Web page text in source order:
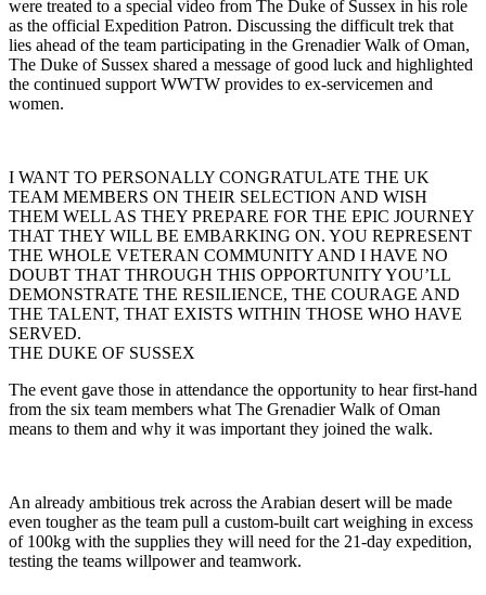
were treated to a special video from The Duke of Sussex in his role
as the official Expedition Patron. Discussing the difficult trek that
lies ahead of the team participating in the Grenadier Walk of Oman,
The Duke of Sussex shared a message of good luck and highlighted
the continued support WWTW provides to ex-servicemen and
women.
I WANT TO PERSONALLY CONGRATULATE THE UK
TEAM MEMBERS ON THEIR SELECTION AND WISH
THEM WELL AS THEY PREPARE FOR THE EPIC JOURNEY
THAT THEY WILL BE EMBARKING ON. YOU REPRESENT
THE WHOLE VETERAN COMMUNITY AND I HAVE NO
DOUBT THAT THROUGH THIS OPPORTUNITY YOU’LL
DEMONSTRATE THE RESILIENCE, THE COURAGE AND
THE TALENT, THAT EXISTS WITHIN THOSE WHO HAVE
SERVED.
THE DUKE OF SUSSEX
The event gave those in attendance the opportunity to hear first-hand
from the six team members what The Grenadier Walk of Oman
means to them and why it was important they joined the walk.
An already ambitious trek across the Arabian desert will be made
even tougher as the team pull a custom-built cart weighing in excess
of 100kg with the supplies they will need for the 21-day expedition,
testing the teams willpower and teamwork.